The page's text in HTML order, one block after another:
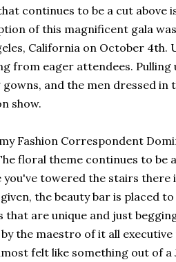
continues to be a cut above
of this magnificent gala
California on October 4th.
from eager attendees. Pulling
and the men dressed in
show.
Fashion Correspondent
floral theme continues to be
you've towered the stairs
the beauty bar is placed
are unique and just
the maestro of it all
felt like something out of a